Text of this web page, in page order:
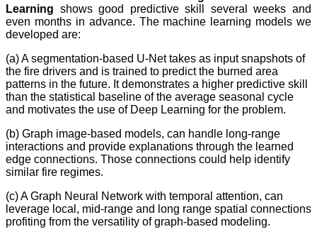
Learning shows good predictive skill several weeks and
even months in advance. The machine learning models we
developed are:
(a) A segmentation-based U-Net takes as input snapshots of
the fire drivers and is trained to predict the burned area
patterns in the future. It demonstrates a higher predictive skill
than the statistical baseline of the average seasonal cycle
and motivates the use of Deep Learning for the problem.
(b) Graph image-based models, can handle long-range
interactions and provide explanations through the learned
edge connections. Those connections could help identify
similar fire regimes.
(c) A Graph Neural Network with temporal attention, can
leverage local, mid-range and long range spatial connections
profiting from the versatility of graph-based modeling.